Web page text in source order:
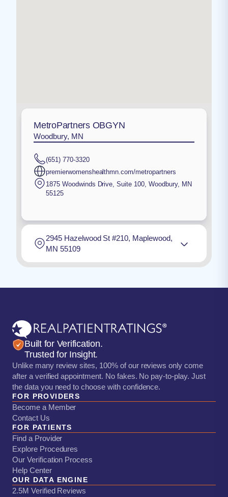
MetroPartners OBGYN
Woodbury, MN
(651) 770-3320
premierwomenshealthmn.com/metropartners
1875 Woodwinds Drive, Suite 100, Woodbury, MN
55125
2945 Hazelwood St #210, Maplewood,
MN 55109
Built for Verification.
Trusted for Insight.
Unlike many review sites, 100% of our reviews only come
after a verified appointment. No fakes. No pay-to-play. Just
the data you need to choose with confidence.
FOR PROVIDERS
Become a Member
Contact Us
FOR PATIENTS
Find a Provider
Explore Procedures
Our Verification Process
Help Center
OUR DATA ENGINE
2.5M Verified Reviews